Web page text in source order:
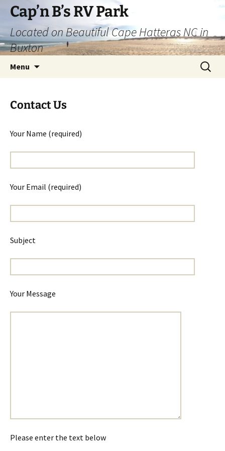
Skip
content
Cap’n B’s RV Park
Located on Beautiful Cape Hatteras NC in
Buxton
Menu
Search
for:
Contact Us
Your Name (required)
Your Email (required)
Subject
Your Message
Please enter the text below